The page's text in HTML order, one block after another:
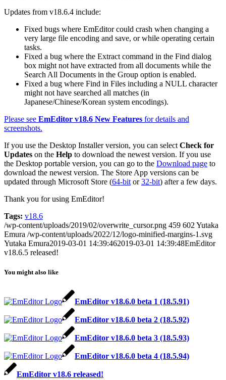
Updates from v18.6.4 include:
Fixed bugs where EmEditor could crash when changing a
very large file encoding and save, or while operating certain
tasks.
Fixed a bug where the Extract command in the Find dialog
box might not have extracted from all documents while the
Search All Documents in the Group option is enabled.
Fixed a bug where Find in Files including a NULL character
might not have searched all matches (in
Japanese/Chinese/Korean system encodings).
Please see EmEditor v18.6 New Features for details and
screenshots.
If you use the Desktop Installer version, you can select Check for
Updates on the Help to download the newest version. If you use
the Desktop portable version, you can go to the Download page to
download the newest version. The Store App versions can be
updated through Microsoft Store (64-bit or32-bit) after a few days.
Thank you for using EmEditor!
Tags: v18.6
/wp-content/uploads/2019/02/overwrite_cursor.png 459 602 Yutaka
Emura /wp-content/uploads/2022/12/logo-minified-margins-1.svg
Yutaka Emura2019-03-01 14:39:462019-03-01 14:39:48EmEditor
v18.6.5 released!
You might also like
EmEditor v18.6.0 beta 1 (18.5.91)
EmEditor v18.6.0 beta 2 (18.5.92)
EmEditor v18.6.0 beta 3 (18.5.93)
EmEditor v18.6.0 beta 4 (18.5.94)
EmEditor v18.6 released!